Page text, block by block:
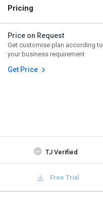
Pricing
Price on Request
Get customise plan according to
your business requirement
Get Price
TJ Verified
Free Trial